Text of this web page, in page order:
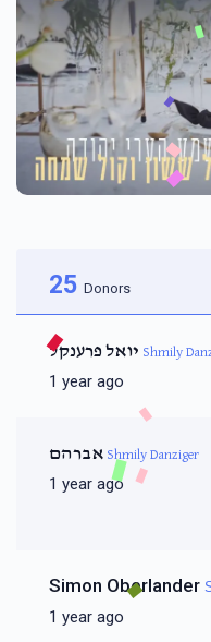
25 Donors
Shmily
1 year ago
Shmily Danziger
1 year ago
Simon Oberlander
1 year ago